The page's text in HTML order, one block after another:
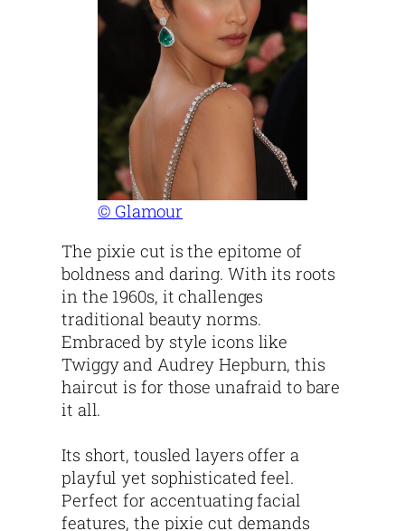
© Glamour
The pixie cut is the epitome of
boldness and daring. With its roots
in the 1960s, it challenges
traditional beauty norms.
Embraced by style icons like
Twiggy and Audrey Hepburn, this
haircut is for those unafraid to bare
it all.
Its short, tousled layers offer a
playful yet sophisticated feel.
Perfect for accentuating facial
features, the pixie cut demands